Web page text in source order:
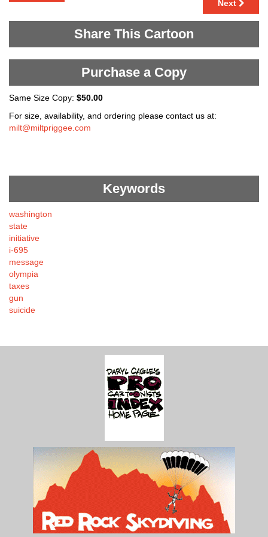
Next
Share This Cartoon
Purchase a Copy
Same Size Copy: $50.00
For size, availability, and ordering please contact us at:
milt@miltpriggee.com
Keywords
washington
state
initiative
i-695
message
olympia
taxes
gun
suicide